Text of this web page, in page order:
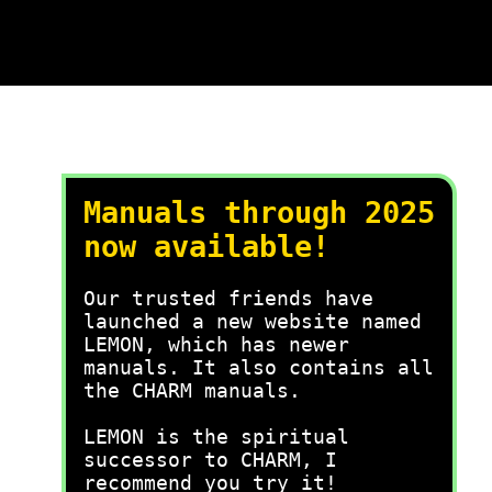
Manuals through 2025
now available!
Our trusted friends have
launched a new website named
LEMON, which has newer
manuals. It also contains all
the CHARM manuals.
LEMON is the spiritual
successor to CHARM, I
recommend you try it!